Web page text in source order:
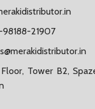
98188-21907
Tower B2,